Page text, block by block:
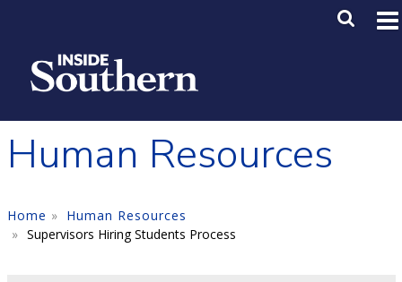
Main
Human Resources
Home
Human Resources
Supervisors Hiring Students Process